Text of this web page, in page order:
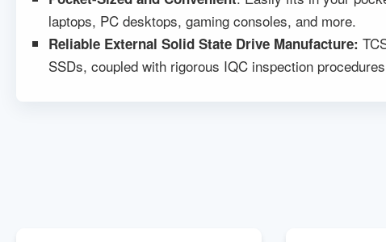
laptops, PC desktops, gaming consoles, and more.
Reliable External Solid State Drive Manufacture:
SSDs, coupled with rigorous IQC inspection